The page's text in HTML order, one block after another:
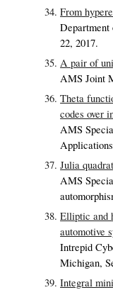
From
22, 2017.
A pair of
AMS Joint
Theta
codes over
AMS
Julia
AMS
Elliptic and
automotive
Intrepid
Michigan,
Integral